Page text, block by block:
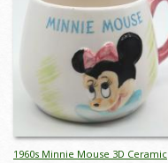
1960s Minnie Mouse 3D Ceramic